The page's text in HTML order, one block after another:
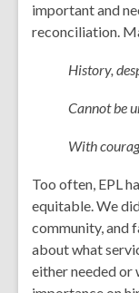
important and
reconciliation.
History,
Cannot be
With
Too often, EPL
equitable. We
community, and
about what
either needed or